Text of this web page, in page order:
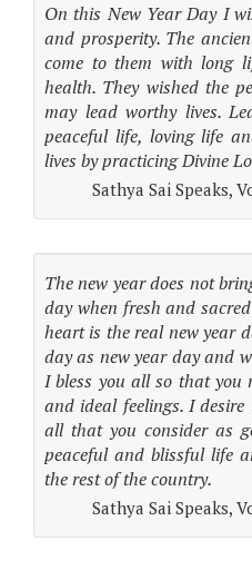
On this New Year Day I
and prosperity. The
come to them with long
health. They wished the
may lead worthy lives.
peaceful life, loving life
lives by practicing Divine
Sathya Sai Speaks,
The new year does not
day when fresh and
heart is the real new year
day as new year day and
I bless you all so that you
and ideal feelings. I
all that you consider as
peaceful and blissful life
the rest of the country.
Sathya Sai Speaks,